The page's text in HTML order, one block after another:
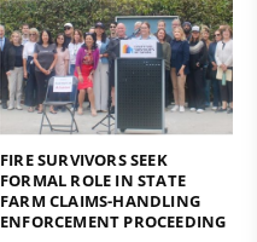
FIRE SURVIVORS SEEK
FORMAL ROLE IN STATE
FARM CLAIMS-HANDLING
ENFORCEMENT PROCEEDING